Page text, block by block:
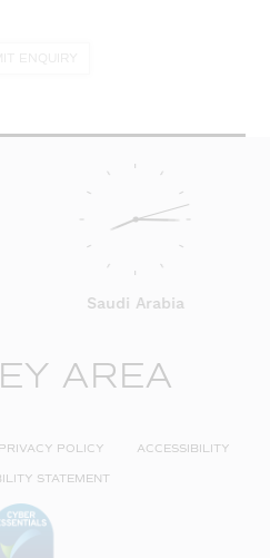
Saudi Arabia
AREA
PRIVACY POLICY ACCESSIBILITY
STATEMENT